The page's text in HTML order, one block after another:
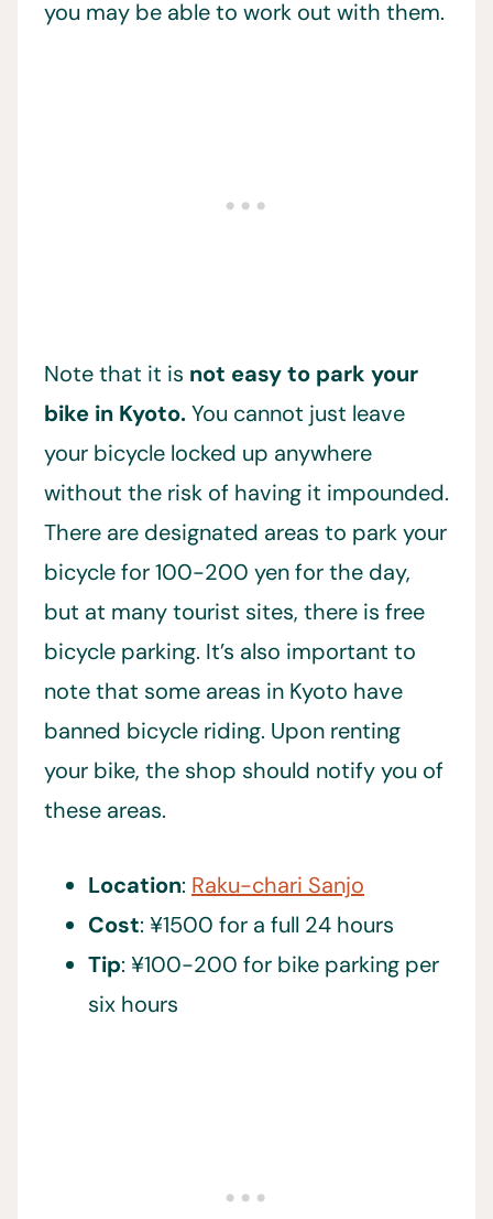
you may be able to work out with them.
Note that it is not easy to park your
bike in Kyoto.You cannot just leave
your bicycle locked up anywhere
without the risk of having it impounded.
There are designated areas to park your
bicycle for 100-200 yen for the day,
but at many tourist sites, there is free
bicycle parking. It’s also important to
note that some areas in Kyoto have
banned bicycle riding. Upon renting
your bike, the shop should notify you of
these areas.
Location: Raku-chari Sanjo
Cost: ¥1500 for a full 24 hours
Tip: ¥100-200 for bike parking per
six hours